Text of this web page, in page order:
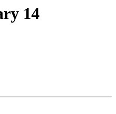
14